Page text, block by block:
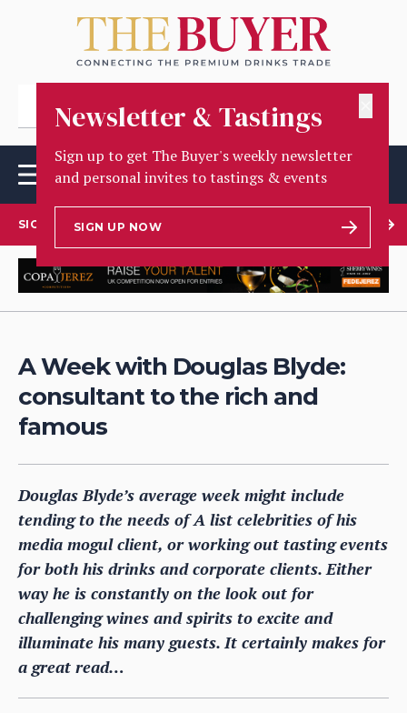
Newsletter & Tastings
Sign up to get The Buyer's weekly newsletter
and personal invites to tastings & events
SIGN UP NOW
SIGN UP TO OUR NEWSLETTER
A Week with Douglas Blyde:
consultant to the rich and
famous
Douglas Blyde’s average week might include
tending to the needs of A list celebrities of his
media mogul client, or working out tasting events
for both his drinks and corporate clients. Either
way he is constantly on the look out for
challenging wines and spirits to excite and
illuminate his many guests. It certainly makes for
a great read…